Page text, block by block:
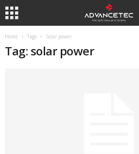
Home Tags Solar power
Tag: solar power